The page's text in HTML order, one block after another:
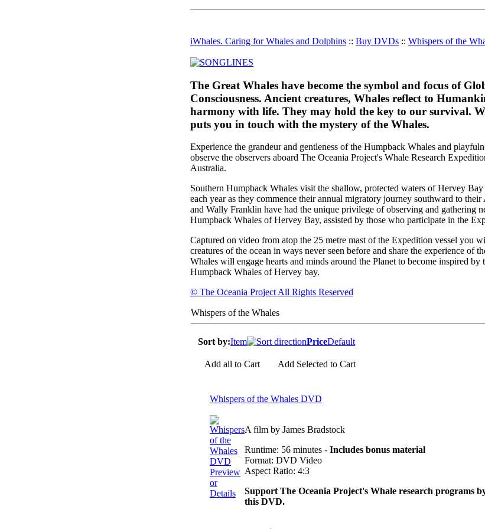
iWhales. Caring for Whales and Dolphins :: Buy DVDs :: Whispers of the
The Great Whales have become the symbol and focus of
Consciousness. Ancient creatures, Whales reflect to
harmony with life. They may hold the key to our survival.
puts you in touch with the mystery of the Whales.
Experience the grandeur and gentleness of the Humpback Whales and
observe the observers aboard The Oceania Project's Whale Research
Australia.
Southern Humpback Whales visit the shallow, protected waters of Hervey
each year as they commence their annual migratory journey southward to
and Wally Franklin have had the unique privilege of observing and gathering
Humpback Whales of Hervey Bay, assisted by those who participate in the
Captured on video from atop the 25 metre mast of the Expedition vessel you
creatures of the ocean in ways never seen before and share the experience of
Whales will engage hearts and minds around the Planet to become inspired by
Humpback Whales of Hervey bay.
© The Oceania Project All Rights Reserved
Whispers of the Whales
Sort by:Item PriceDefault
Add all to Cart Add Selected to Cart
Whispers of the Whales DVD
Preview
or
Details
A film by James Bradstock
Runtime: 56 minutes - Includes bonus material
Format: DVD Video
Aspect Ratio: 4:3
Support The Oceania Project's Whale research programs
this DVD.